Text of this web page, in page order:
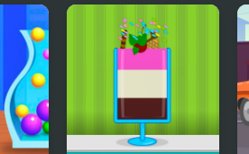
Count Downula